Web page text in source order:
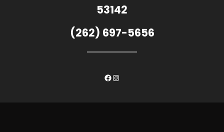
53142
(262) 697-5656
Facebook
Instagram